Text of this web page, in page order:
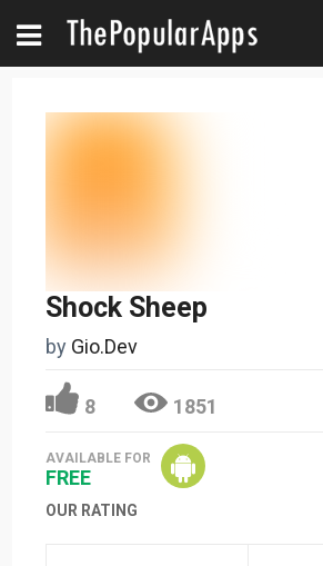
Shock Sheep
by Gio.Dev
8 1851
AVAILABLE FOR
FREE
OUR RATING